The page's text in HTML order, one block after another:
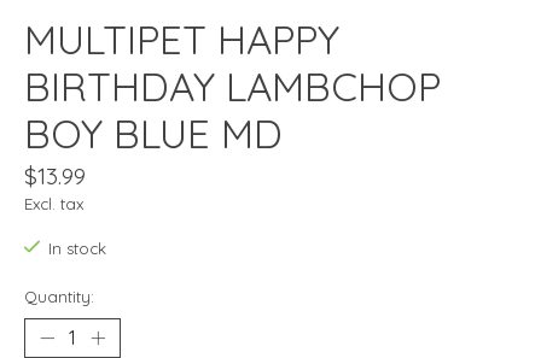
MULTIPET HAPPY
BIRTHDAY LAMBCHOP
BOY BLUE MD
$13.99
Excl. tax
In stock
Quantity: